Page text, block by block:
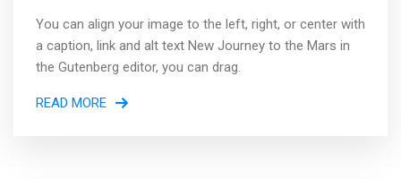
You can align your image to the left, right, or center with
a caption, link and alt text New Journey to the Mars in
the Gutenberg editor, you can drag.
READ MORE